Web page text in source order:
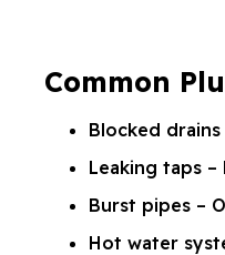
Common
Blocked
Leaking taps
Burst pipes –
Hot water